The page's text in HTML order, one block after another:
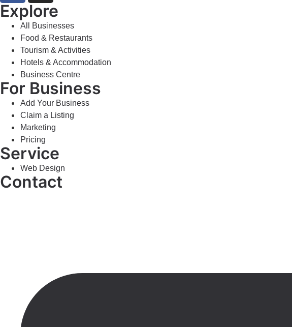
Explore
All Businesses
Food & Restaurants
Tourism & Activities
Hotels & Accommodation
Business Centre
For Business
Add Your Business
Claim a Listing
Marketing
Pricing
Service
Web Design
Contact